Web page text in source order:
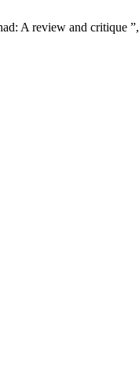
A review and critique ”,